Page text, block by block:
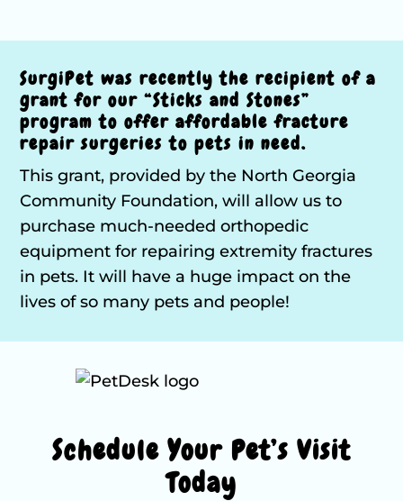
SurgiPet was recently the recipient of a
grant for our “Sticks and Stones”
program to offer affordable fracture
repair surgeries to pets in need.
This grant, provided by the North Georgia
Community Foundation, will allow us to
purchase much-needed orthopedic
equipment for repairing extremity fractures
in pets. It will have a huge impact on the
lives of so many pets and people!
Schedule Your Pet’s Visit
Today